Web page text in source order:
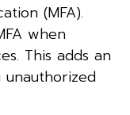
(MFA).
when
This adds an